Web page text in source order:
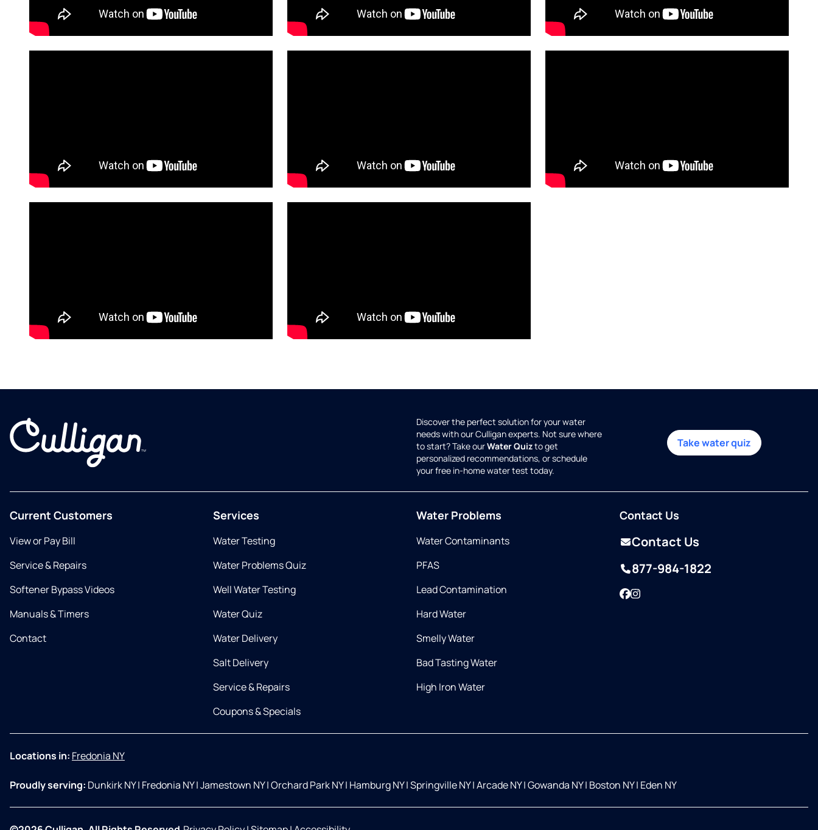
Discover the perfect solution for your water
needs with our Culligan experts. Not sure where
to start? Take ourWater Quizto get
personalized recommendations, or schedule
your free in-home water test today.
Take water quiz
Current Customers
View or Pay Bill
Service & Repairs
Softener Bypass Videos
Manuals & Timers
Contact
Services
Water Testing
Water Problems Quiz
Well Water Testing
Water Quiz
Water Delivery
Salt Delivery
Service & Repairs
Coupons & Specials
Water Problems
Water Contaminants
PFAS
Lead Contamination
Hard Water
Smelly Water
Bad Tasting Water
High Iron Water
Contact Us
Contact Us
877-984-1822
Facebook
Instagram
Locations in: Fredonia NY
Proudly serving: Dunkirk NY| Fredonia NY|Jamestown NY|Orchard Park NY| Hamburg NY|Springville NY|Arcade NY|Gowanda NY| Boston NY| Eden NY